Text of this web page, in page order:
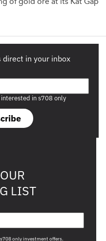
direct in your inbox
investor?
in s708 only
LIST
only investment offers.